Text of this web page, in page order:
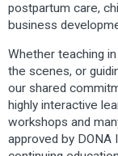
postpartum care,
business
Whether teaching
the scenes, or
our shared
highly interactive
workshops and
approved by